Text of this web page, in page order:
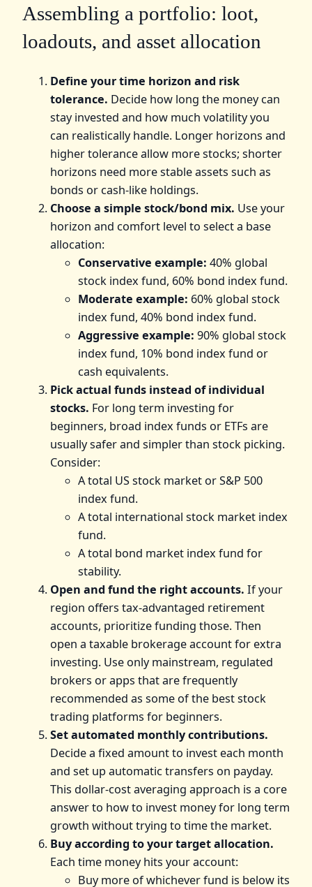
Assembling a portfolio: loot,
loadouts, and asset allocation
Define your time horizon and risk
tolerance. Decide how long the money can
stay invested and how much volatility you
can realistically handle. Longer horizons and
higher tolerance allow more stocks; shorter
horizons need more stable assets such as
bonds or cash-like holdings.
Choose a simple stock/bond mix. Use your
horizon and comfort level to select a base
allocation:
Conservative example: 40% global
stock index fund, 60% bond index fund.
Moderate example: 60% global stock
index fund, 40% bond index fund.
Aggressive example: 90% global stock
index fund, 10% bond index fund or
cash equivalents.
Pick actual funds instead of individual
stocks. For long term investing for
beginners, broad index funds or ETFs are
usually safer and simpler than stock picking.
Consider:
A total US stock market or S&P 500
index fund.
A total international stock market index
fund.
A total bond market index fund for
stability.
Open and fund the right accounts. If your
region offers tax-advantaged retirement
accounts, prioritize funding those. Then
open a taxable brokerage account for extra
investing. Use only mainstream, regulated
brokers or apps that are frequently
recommended as some of the best stock
trading platforms for beginners.
Set automated monthly contributions.
Decide a fixed amount to invest each month
and set up automatic transfers on payday.
This dollar-cost averaging approach is a core
answer to how to invest money for long term
growth without trying to time the market.
Buy according to your target allocation.
Each time money hits your account:
Buy more of whichever fund is below its